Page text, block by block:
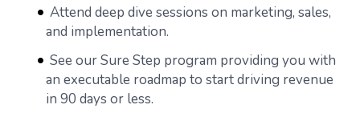
Attend deep dive sessions on marketing, sales,
and implementation.
See our Sure Step program providing you with
an executable roadmap to start driving revenue
in 90 days or less.